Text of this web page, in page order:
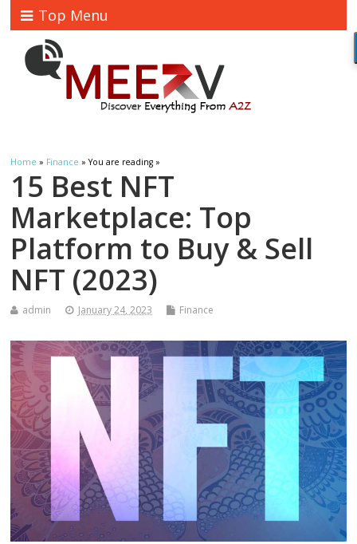
Top Menu
Home » Finance » You are reading »
15 Best NFT
Marketplace: Top
Platform to Buy & Sell
NFT (2023)
admin January 24, 2023 Finance